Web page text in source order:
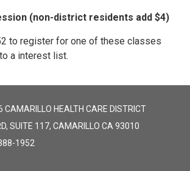
(non-district residents add $4)
to register for one of these classes
a interest list.
HEALTH CARE DISTRICT
SUITE 117, CAMARILLO CA 93010
1952